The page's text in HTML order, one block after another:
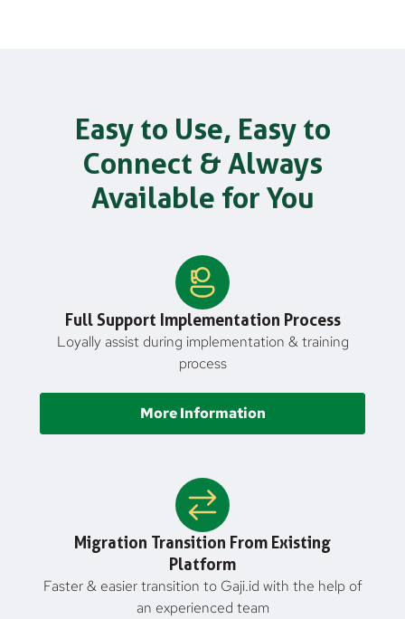
Easy to Use, Easy to
Connect & Always
Available for You
Full Support Implementation Process
Loyally assist during implementation & training
process
More Information
Migration Transition From Existing
Platform
Faster & easier transition to Gaji.id with the help of
an experienced team